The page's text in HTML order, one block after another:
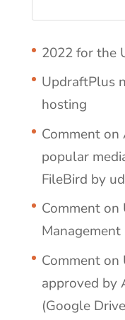
2022 for the
UpdraftPlus
hosting
Comment
popular
FileBird by
Comment
Comment
approved by
(Google